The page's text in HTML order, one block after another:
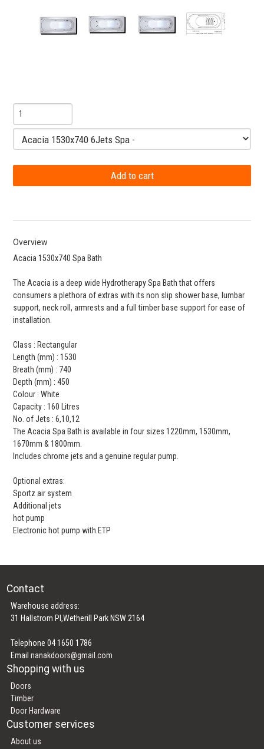
Overview
Acacia 1530x740 Spa Bath
The Acacia is a deep wide Hydrotherapy Spa Bath that offers
consumers a plethora of extras with its non slip shower base, lumbar
support, neck roll, armrests and a full timber base support for ease of
installation.
Class : Rectangular
Length (mm) : 1530
Breath (mm) : 740
Depth (mm) : 450
Colour : White
Capacity : 160 Litres
No. of Jets : 6,10,12
The Acacia Spa Bath is available in four sizes 1220mm, 1530mm,
1670mm & 1800mm.
Includes chrome jets and a genuine regular pump.
Optional extras:
Sportz air system
Additional jets
hot pump
Electronic hot pump with ETP
Contact
Warehouse address:
31 Hallstrom Pl,Wetherill Park NSW 2164
Telephone 04 1650 1786
Emailnanakdoors@gmail.com
Shopping with us
Doors
Timber
Door Hardware
Customer services
About us